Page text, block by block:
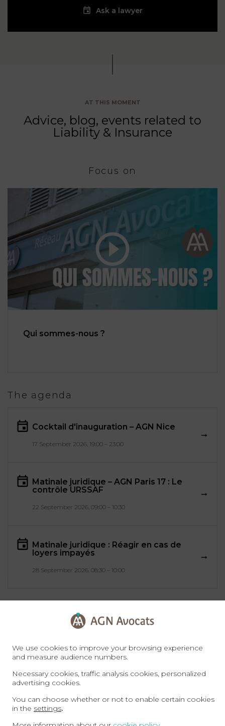
Ask a lawyer
AT THIS MOMENT
Advice, blog, events related to
Liability & Insurance
Focus on
Qui sommes-nous ?
The agenda
Cocktail d'inauguration – AGN Nice
17 September 2026, 19:00 – 23:00
Matinale juridique – AGN Paris 17 : Le
contrôle URSSAF
22 September 2026, 09:00 – 10:30
Matinale juridique : Réagir en cas de
loyers impayés
28 September 2026, 08:30 – 10:00
We use cookies to improve your browsing experience
and measure audience numbers.
Necessary cookies, traffic analysis cookies, personalized
advertising cookies.
You can choose whether or not to enable certain cookies
in the settings.